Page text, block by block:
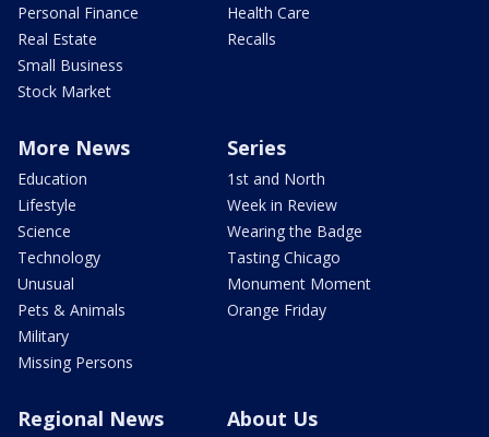
Personal Finance
Real Estate
Small Business
Stock Market
Health Care
Recalls
More News
Education
Lifestyle
Science
Technology
Unusual
Pets & Animals
Military
Missing Persons
Series
1st and North
Week in Review
Wearing the Badge
Tasting Chicago
Monument Moment
Orange Friday
Regional News About Us